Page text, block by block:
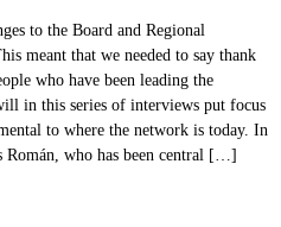
to the Board and Regional
meant that we needed to say thank
who have been leading the
in this series of interviews put focus
to where the network is today. In
Román, who has been central […]